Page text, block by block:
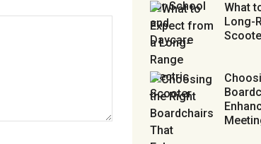
What
Long-